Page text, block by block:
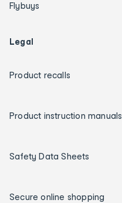
Flybuys
Legal
Product recalls
Product instruction manuals
Safety Data Sheets
Secure online shopping